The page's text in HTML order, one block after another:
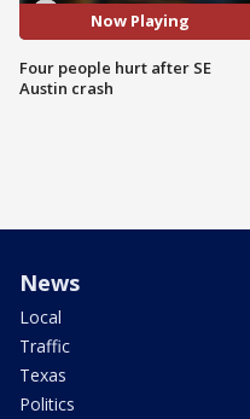
Now Playing
Four people hurt after SE
Austin crash
News
Local
Traffic
Texas
Politics